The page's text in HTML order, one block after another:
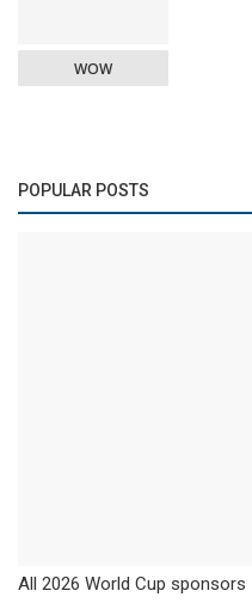
WOW
POPULAR POSTS
All 2026 World Cup sponsors